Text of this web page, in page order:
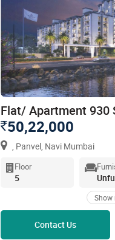
Flat/ Apartment 930
`50,22,000
, Panvel, Navi Mumbai
Floor
5
Show
Contact Us